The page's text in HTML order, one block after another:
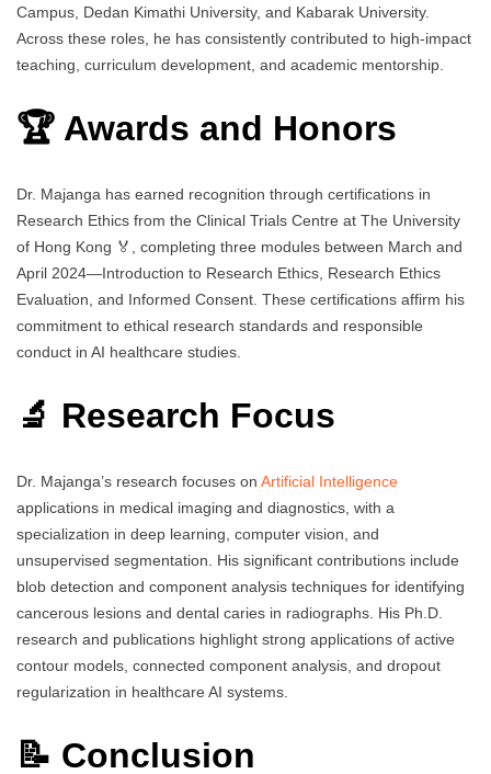
Campus, Dedan Kimathi University, and Kabarak University.
Across these roles, he has consistently contributed to high-impact
teaching, curriculum development, and academic mentorship.
🏆 Awards and Honors
Dr. Majanga has earned recognition through certifications in
Research Ethics from the Clinical Trials Centre at The University
of Hong Kong 🏅, completing three modules between March and
April 2024—Introduction to Research Ethics, Research Ethics
Evaluation, and Informed Consent. These certifications affirm his
commitment to ethical research standards and responsible
conduct in AI healthcare studies.
🔬 Research Focus
Dr. Majanga’s research focuses on Artificial Intelligence
applications in medical imaging and diagnostics, with a
specialization in deep learning, computer vision, and
unsupervised segmentation. His significant contributions include
blob detection and component analysis techniques for identifying
cancerous lesions and dental caries in radiographs. His Ph.D.
research and publications highlight strong applications of active
contour models, connected component analysis, and dropout
regularization in healthcare AI systems.
📝 Conclusion